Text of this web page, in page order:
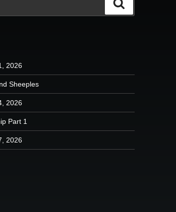
2026
Sheeples
2026
Part 1
2026